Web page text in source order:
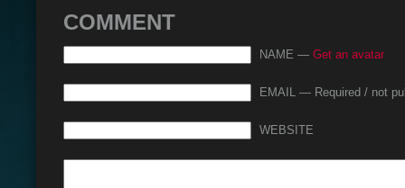
COMMENT
NAME — Get an avatar
EMAIL — Required / not
WEBSITE